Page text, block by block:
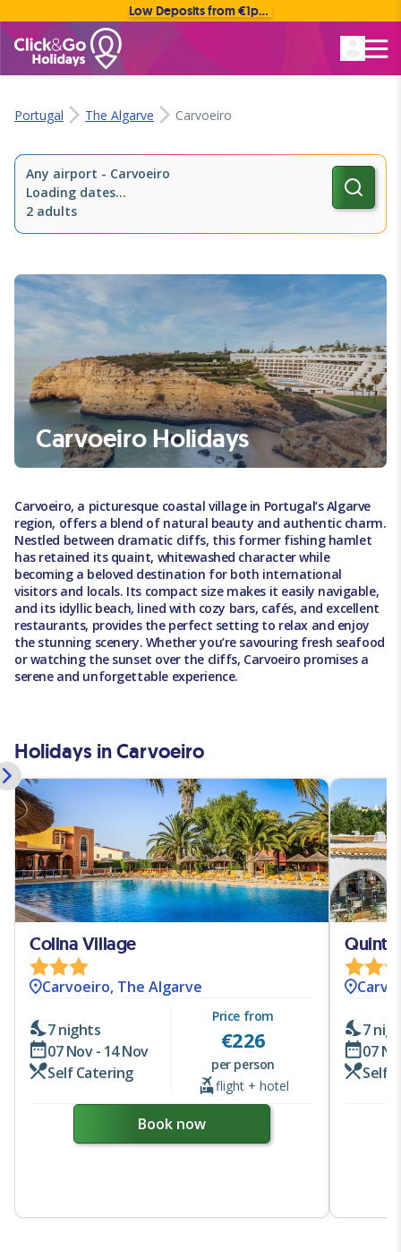
Low Deposits from €1pp • Flexible Payment Options
Portugal The Algarve Carvoeiro
Any airport - Carvoeiro
Loading dates...
2 adults
Carvoeiro Holidays
Carvoeiro, a picturesque coastal village in Portugal’s Algarve
region, offers a blend of natural beauty and authentic charm.
Nestled between dramatic cliffs, this former fishing hamlet
has retained its quaint, whitewashed character while
becoming a beloved destination for both international
visitors and locals. Its compact size makes it easily navigable,
and its idyllic beach, lined with cozy bars, cafés, and excellent
restaurants, provides the perfect setting to relax and enjoy
the stunning scenery. Whether you’re savouring fresh seafood
or watching the sunset over the cliffs, Carvoeiro promises a
serene and unforgettable experience.
Holidays in Carvoeiro
Colina Village
Carvoeiro, The Algarve
7 nights
07 Nov - 14 Nov
Self Catering
Price from
€226
per person
flight + hotel
Book now
Quinta
7
07
Self